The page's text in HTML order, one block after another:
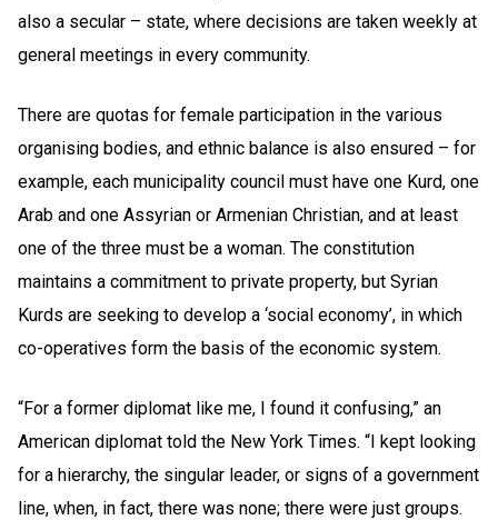
also a secular – state, where decisions are taken weekly at
general meetings in every community.
There are quotas for female participation in the various
organising bodies, and ethnic balance is also ensured – for
example, each municipality council must have one Kurd, one
Arab and one Assyrian or Armenian Christian, and at least
one of the three must be a woman. The constitution
maintains a commitment to private property, but Syrian
Kurds are seeking to develop a ‘social economy’, in which
co-operatives form the basis of the economic system.
“For a former diplomat like me, I found it confusing,” an
American diplomat told the New York Times. “I kept looking
for a hierarchy, the singular leader, or signs of a government
line, when, in fact, there was none; there were just groups.